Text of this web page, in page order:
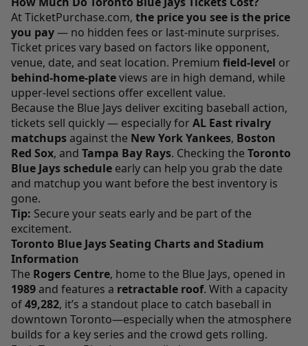
AtTicketPurchase.com, the price you see is the price
you pay— no hidden fees or last-minute surprises.
Ticket prices vary based on factors like opponent,
venue, date, and seat location. Premium field-level or
behind-home-plateviews are in high demand, while
upper-level sections offer excellent value.
Because the Blue Jays deliver exciting baseball action,
tickets sell quickly — especially forAL East rivalry
matchups against the New York Yankees, Boston
Red Sox, and Tampa Bay Rays. Checking the Toronto
Blue Jays schedule early can help you grab the date
and matchup you want before the best inventory is
gone.
Tip: Secure your seats early and be part of the
excitement.
Toronto Blue Jays Seating Charts and Stadium
Information
The Rogers Centre, home to the Blue Jays, opened in
1989 and features a retractable roof. With a capacity
of49,282, it’s a standout place to catch baseball in
downtown Toronto—especially when the atmosphere
builds for a key series and the crowd gets rolling.